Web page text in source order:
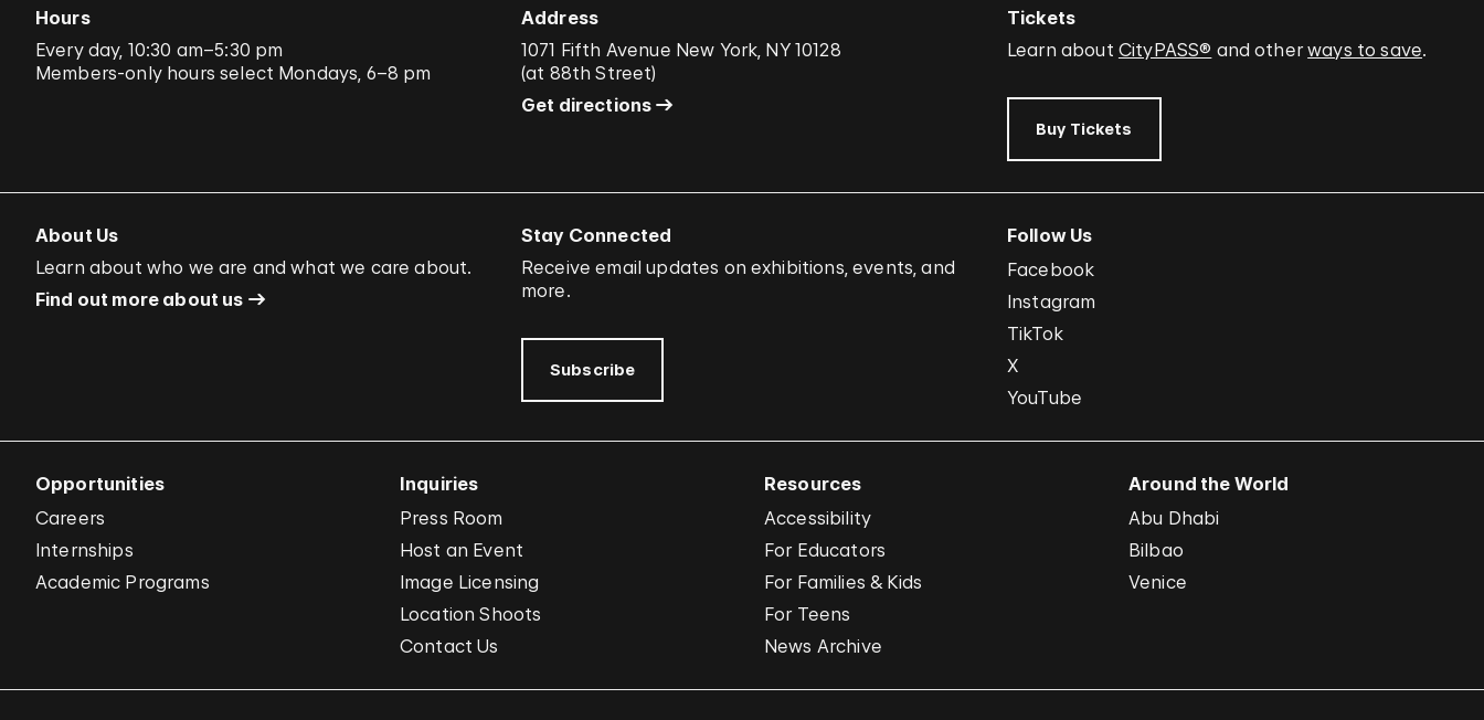
Hours
Every day, 10:30 am–5:30 pm
Members-only hours select Mondays, 6–8 pm
Address
1071 Fifth Avenue New York, NY 10128
(at 88th Street)
Get directions
Tickets
Learn about CityPASS® and otherways to save.
Buy Tickets
About Us
Learn about who we are and what we care about.
Find out more about us
Stay Connected
Receive email updates on exhibitions, events, and
more.
Subscribe
Follow Us
Facebook
Instagram
TikTok
X
YouTube
Opportunities
Careers
Internships
Academic Programs
Inquiries
Press Room
Host an Event
Image Licensing
Location Shoots
Contact Us
Resources
Accessibility
For Educators
For Families & Kids
For Teens
News Archive
Around the World
Abu Dhabi
Bilbao
Venice